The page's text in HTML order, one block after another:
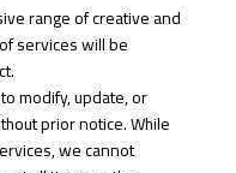
range of creative and
services will be
modify, update, or
prior notice. While
we cannot